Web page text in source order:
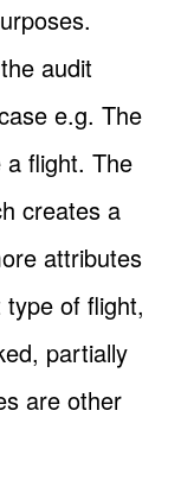
audit
e.g. The
flight. The
creates a
attributes
of flight,
partially
are other